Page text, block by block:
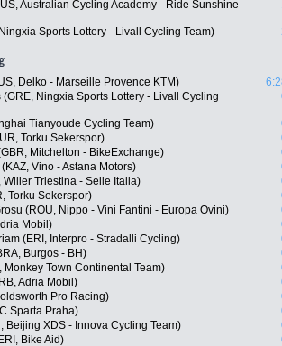
Australian Cycling Academy - Ride Sunshine
Sports Lottery - Livall Cycling Team)
Delko - Marseille Provence KTM)
Ningxia Sports Lottery - Livall Cycling
Tianyoude Cycling Team)
Torku Sekerspor)
Mitchelton - BikeExchange)
Vino - Astana Motors)
Wilier Triestina - Selle Italia)
Torku Sekerspor)
(ROU, Nippo - Vini Fantini - Europa Ovini)
Mobil)
(ERI, Interpro - Stradalli Cycling)
Burgos - BH)
Town Continental Team)
Adria Mobil)
Pro Racing)
Sparta Praha)
Beijing XDS - Innova Cycling Team)
Bike Aid)